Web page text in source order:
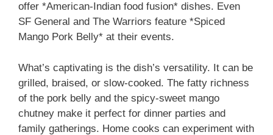
offer *American-Indian food fusion* dishes. Even
SF General and The Warriors feature *Spiced
Mango Pork Belly* at their events.
What’s captivating is the dish’s versatility. It can be
grilled, braised, or slow-cooked. The fatty richness
of the pork belly and the spicy-sweet mango
chutney make it perfect for dinner parties and
family gatherings. Home cooks can experiment with